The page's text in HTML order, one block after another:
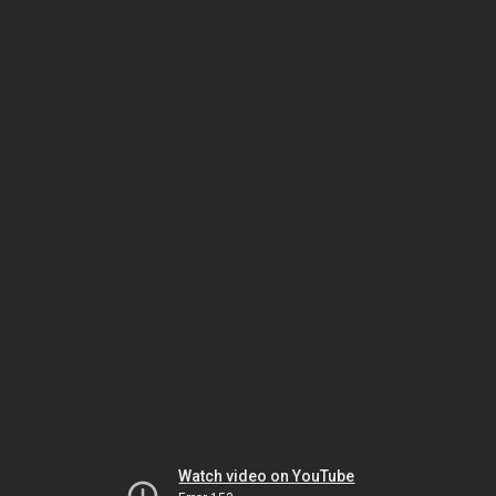
Watch video on YouTube